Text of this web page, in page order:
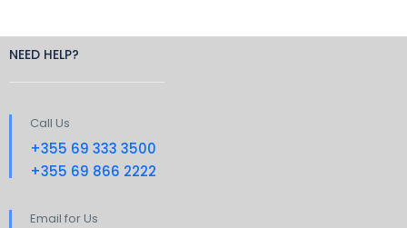
NEED HELP?
Call Us
+355 69 333 3500
+355 69 866 2222
Email for Us